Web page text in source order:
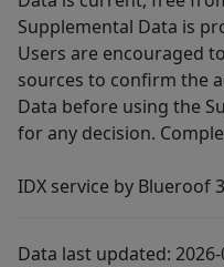
Supplemental Data is
Users are encouraged
sources to confirm the
Data before using the
for any decision.
IDX service by Blueroof
Data last updated: 2026-